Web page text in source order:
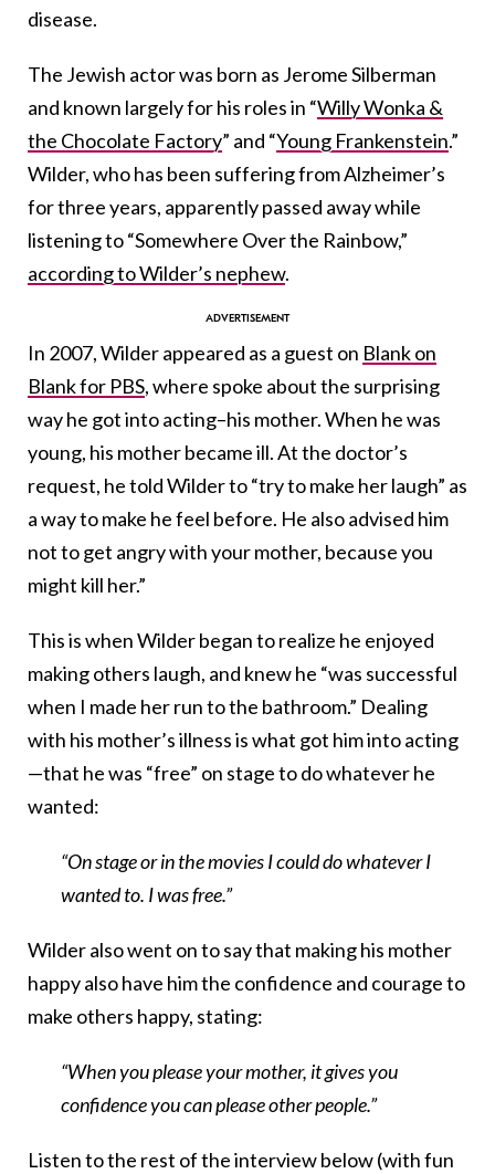
disease.
The Jewish actor was born as Jerome Silberman
and known largely for his roles in “Willy Wonka &
the Chocolate Factory” and “Young Frankenstein.”
Wilder, who has been suffering from Alzheimer’s
for three years, apparently passed away while
listening to “Somewhere Over the Rainbow,”
according to Wilder’s nephew.
In 2007, Wilder appeared as a guest on Blank on
Blank for PBS, where spoke about the surprising
way he got into acting–his mother. When he was
young, his mother became ill. At the doctor’s
request, he told Wilder to “try to make her laugh” as
a way to make he feel before. He also advised him
not to get angry with your mother, because you
might kill her.”
This is when Wilder began to realize he enjoyed
making others laugh, and knew he “was successful
when I made her run to the bathroom.” Dealing
with his mother’s illness is what got him into acting
—that he was “free” on stage to do whatever he
wanted:
“On stage or in the movies I could do whatever I
wanted to. I was free.”
Wilder also went on to say that making his mother
happy also have him the confidence and courage to
make others happy, stating:
“When you please your mother, it gives you
confidence you can please other people.”
Listen to the rest of the interview below (with fun